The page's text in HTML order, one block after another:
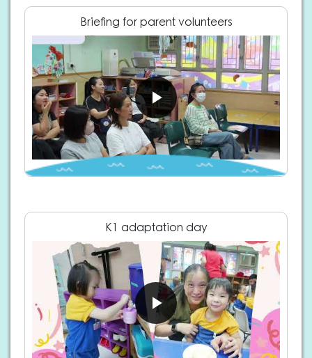
Briefing for parent volunteers
K1 adaptation day